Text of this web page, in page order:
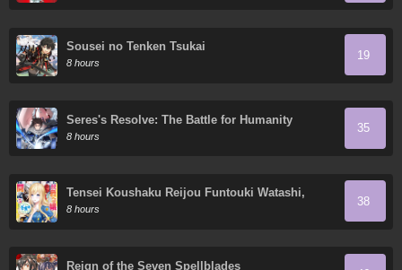
Sousei no Tenken Tsukai
8 hours
19
Seres's Resolve: The Battle for Humanity
8 hours
35
Tensei Koushaku Reijou Funtouki Watashi,
Rippa ni Zamaa Sarete Misemasu!
8 hours
38
Reign of the Seven Spellblades